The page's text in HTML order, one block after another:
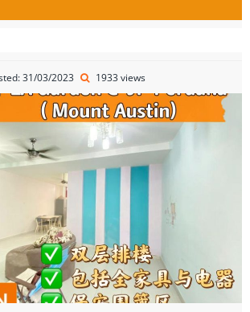
31/03/2023 1933 views